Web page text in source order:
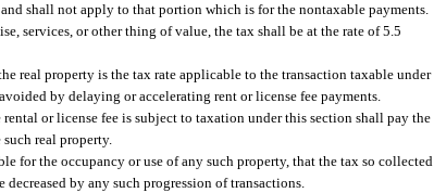
shall not apply to that portion which is for the nontaxable payments.
services, or other thing of value, the tax shall be at the rate of 5.5
real property is the tax rate applicable to the transaction taxable under
by delaying or accelerating rent or license fee payments.
or license fee is subject to taxation under this section shall pay the
real property.
for the occupancy or use of any such property, that the tax so collected
by any such progression of transactions.